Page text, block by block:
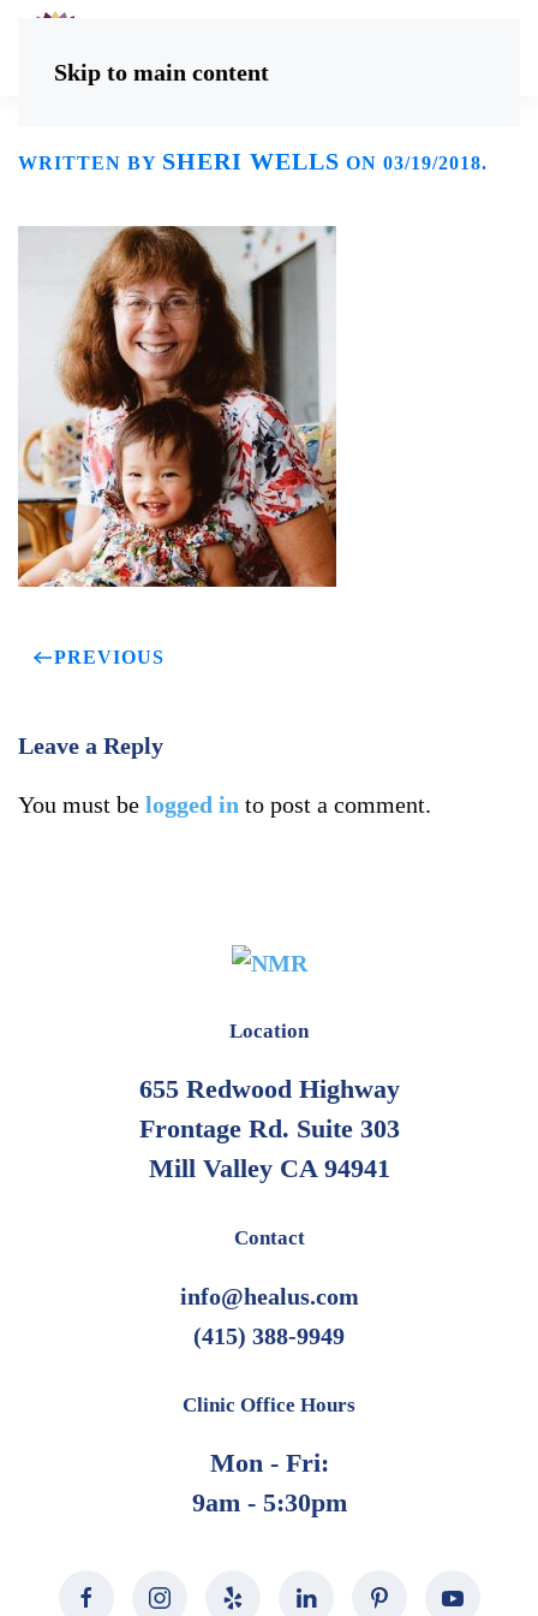
Skip to main content
WRITTEN BY SHERI WELLS ON 03/19/2018.
PREVIOUS
Leave a Reply
You must be logged in to post a comment.
Location
655 Redwood Highway
Frontage Rd. Suite 303
Mill Valley CA 94941
Contact
info@healus.com
(415) 388-9949
Clinic Office Hours
Mon - Fri:
9am - 5:30pm